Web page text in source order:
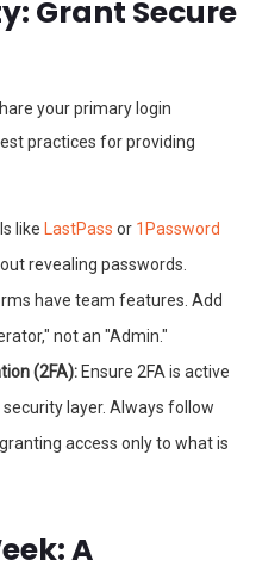
Grant Secure
your primary login
practices for providing
like LastPass or 1Password
revealing passwords.
have team features. Add
not an "Admin."
(2FA): Ensure 2FA is active
layer. Always follow
access only to what is
A